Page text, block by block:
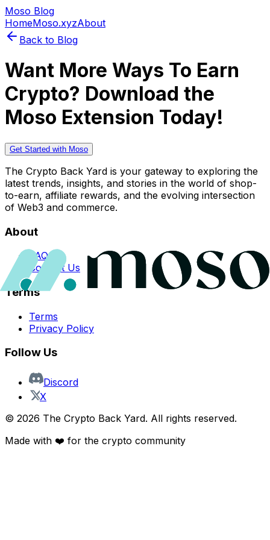
Moso Blog
HomeMoso.xyzAbout
Back to Blog
Want More Ways To Earn
Crypto? Download the
Moso Extension Today!
Get Started with Moso
The Crypto Back Yard is your gateway to exploring the
latest trends, insights, and stories in the world of shop-
to-earn, affiliate rewards, and the evolving intersection
of Web3 and commerce.
About
FAQs
Contact Us
Terms
Terms
Privacy Policy
Follow Us
Discord
X
© 2026 The Crypto Back Yard. All rights reserved.
Made with ❤️ for the crypto community